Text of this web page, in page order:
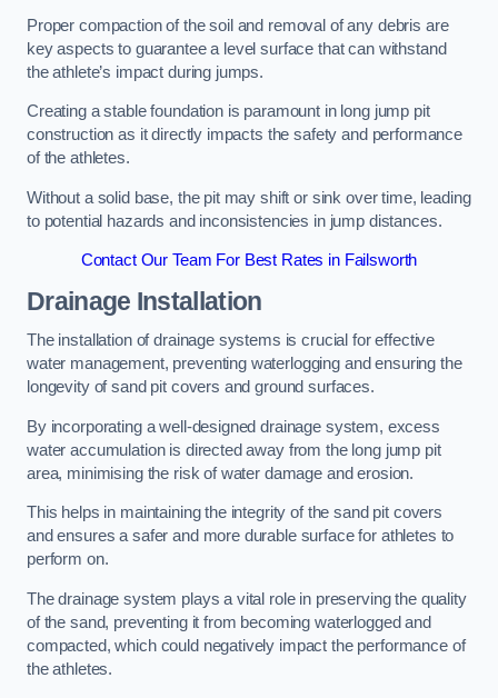
Proper compaction of the soil and removal of any debris are
key aspects to guarantee a level surface that can withstand
the athlete’s impact during jumps.
Creating a stable foundation is paramount in long jump pit
construction as it directly impacts the safety and performance
of the athletes.
Without a solid base, the pit may shift or sink over time, leading
to potential hazards and inconsistencies in jump distances.
Contact Our Team For Best Rates in Failsworth
Drainage Installation
The installation of drainage systems is crucial for effective
water management, preventing waterlogging and ensuring the
longevity of sand pit covers and ground surfaces.
By incorporating a well-designed drainage system, excess
water accumulation is directed away from the long jump pit
area, minimising the risk of water damage and erosion.
This helps in maintaining the integrity of the sand pit covers
and ensures a safer and more durable surface for athletes to
perform on.
The drainage system plays a vital role in preserving the quality
of the sand, preventing it from becoming waterlogged and
compacted, which could negatively impact the performance of
the athletes.